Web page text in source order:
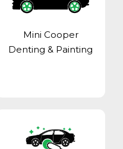
Mini Cooper
Denting & Painting